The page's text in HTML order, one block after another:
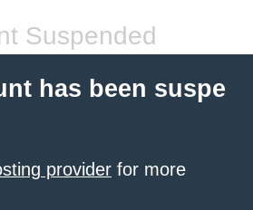
Suspended
has been suspe
provider for more